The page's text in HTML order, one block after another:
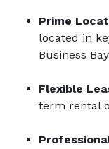
Prime
located in
Business
Flexible
term rental